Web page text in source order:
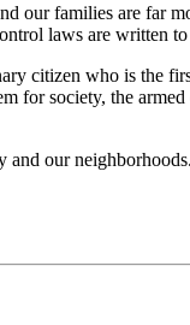
our families are far
laws are written to
citizen who is the
for society, the
our